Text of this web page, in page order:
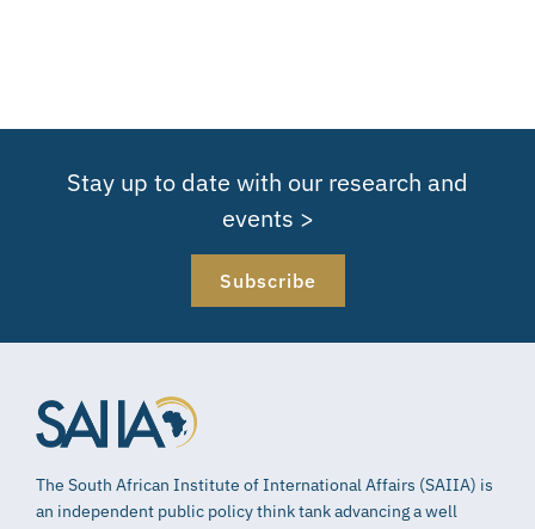
Stay up to date with our research and
events >
Subscribe
The South African Institute of International Affairs (SAIIA) is
an independent public policy think tank advancing a well